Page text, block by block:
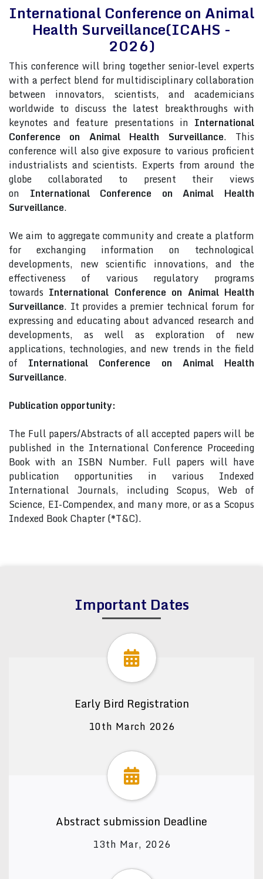
International Conference on Animal
Health Surveillance(ICAHS -
2026)
This conference will bring together senior-level experts
with a perfect blend for multidisciplinary collaboration
between innovators, scientists, and academicians
worldwide to discuss the latest breakthroughs with
keynotes and feature presentations in International
Conference on Animal Health Surveillance. This
conference will also give exposure to various proficient
industrialists and scientists. Experts from around the
globe collaborated to present their views
on International Conference on Animal Health
Surveillance.
We aim to aggregate community and create a platform
for exchanging information on technological
developments, new scientific innovations, and the
effectiveness of various regulatory programs
towards International Conference on Animal Health
Surveillance. It provides a premier technical forum for
expressing and educating about advanced research and
developments, as well as exploration of new
applications, technologies, and new trends in the field
of International Conference on Animal Health
Surveillance.
Publication opportunity:
The Full papers/Abstracts of all accepted papers will be
published in the International Conference Proceeding
Book with an ISBN Number. Full papers will have
publication opportunities in various Indexed
International Journals, including Scopus, Web of
Science, EI-Compendex, and many more, or as a Scopus
Indexed Book Chapter (*T&C).
Important Dates
Early Bird Registration
10th March 2026
Abstract submission Deadline
13th Mar, 2026